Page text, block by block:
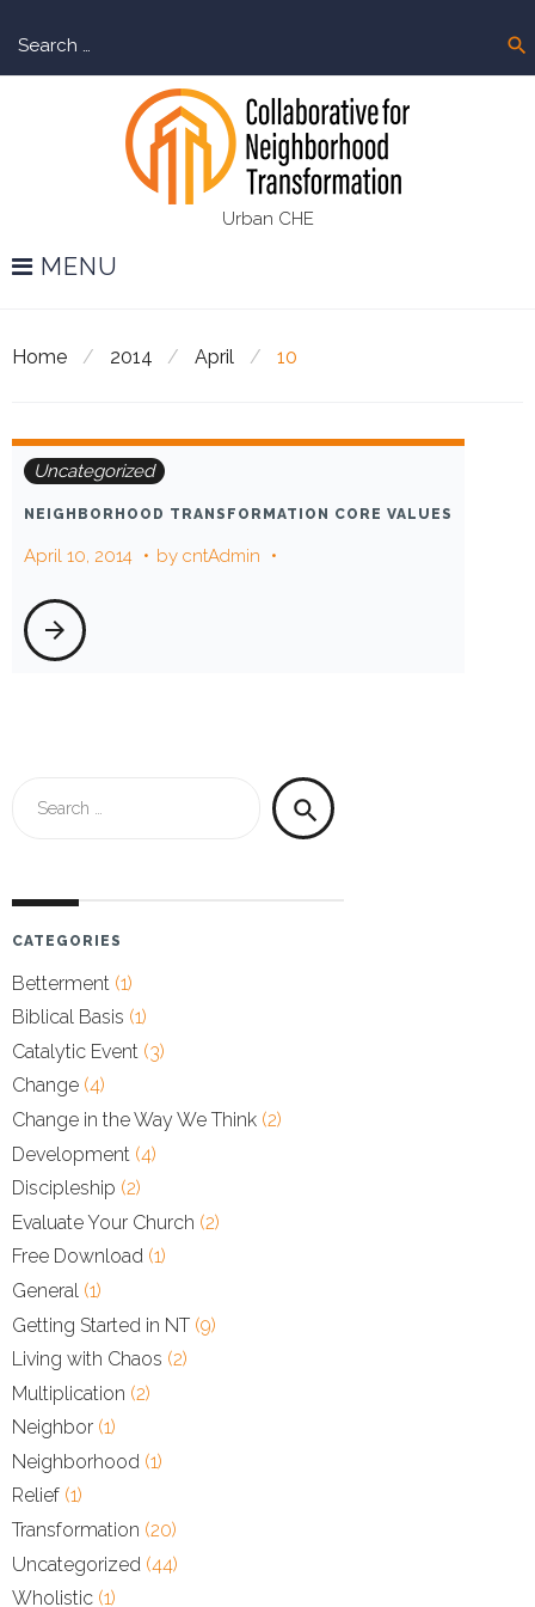
content
search
Urban CHE
MENU
Home / 2014 / April / 10
Day:
April
10,
2014
Uncategorized
NEIGHBORHOOD TRANSFORMATION CORE VALUES
April 10, 2014 by cntAdmin
arrow_forward
for:
search
CATEGORIES
Betterment (1)
Biblical Basis (1)
Catalytic Event (3)
Change (4)
Change in the Way We Think (2)
Development (4)
Discipleship (2)
Evaluate Your Church (2)
Free Download (1)
General (1)
Getting Started in NT (9)
Living with Chaos (2)
Multiplication (2)
Neighbor (1)
Neighborhood (1)
Relief (1)
Transformation (20)
Uncategorized (44)
Wholistic (1)